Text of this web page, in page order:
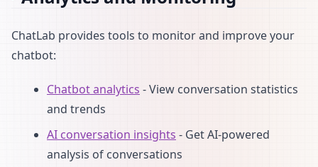
ChatLab provides tools to monitor and improve your
chatbot:
Chatbot analytics - View conversation statistics
and trends
AI conversation insights - Get AI-powered
analysis of conversations